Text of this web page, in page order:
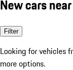
New cars
Filter
Looking for vehicles
more options.